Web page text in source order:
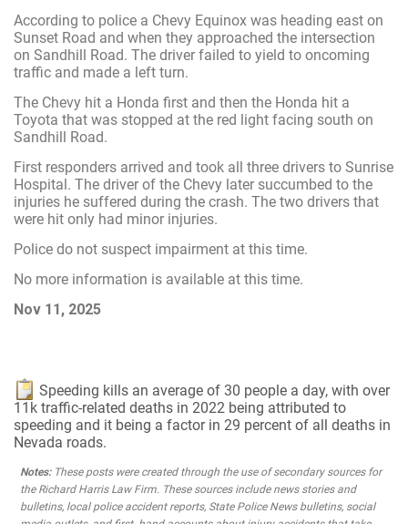
According to police a Chevy Equinox was heading east on
Sunset Road and when they approached the intersection
on Sandhill Road. The driver failed to yield to oncoming
traffic and made a left turn.
The Chevy hit a Honda first and then the Honda hit a
Toyota that was stopped at the red light facing south on
Sandhill Road.
First responders arrived and took all three drivers to Sunrise
Hospital. The driver of the Chevy later succumbed to the
injuries he suffered during the crash. The two drivers that
were hit only had minor injuries.
Police do not suspect impairment at this time.
No more information is available at this time.
Nov 11, 2025
Speeding kills an average of 30 people a day, with over
11k traffic-related deaths in 2022 being attributed to
speeding and it being a factor in 29 percent of all deaths in
Nevada roads.
Notes:These posts were created through the use of secondary sources for
the Richard Harris Law Firm. These sources include news stories and
bulletins, local police accident reports, State Police News bulletins, social